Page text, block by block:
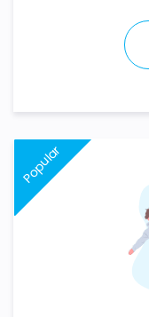
Popular